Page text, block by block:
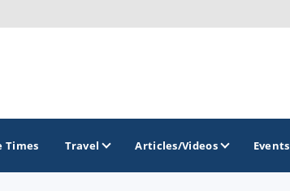
Times Travel Articles/Videos Events